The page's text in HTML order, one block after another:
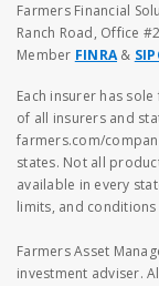
Farmers Financial
Ranch Road, Office
Member FINRA &
Each insurer has
of all insurers and
farmers.com/
states. Not all
available in every
limits, and
Farmers Asset
investment adviser.